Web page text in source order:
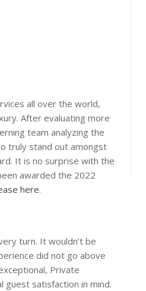
all over the world,
After evaluating more
team analyzing the
truly stand out amongst
It is no surprise with the
awarded the 2022
here.
turn. It wouldn’t be
did not go above
Private
guest satisfaction in mind.